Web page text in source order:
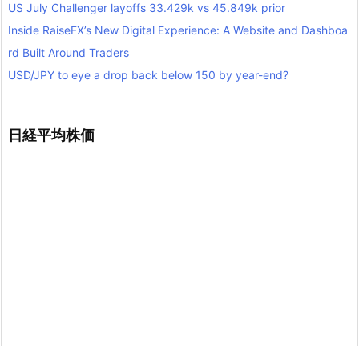
US July Challenger layoffs 33.429k vs 45.849k prior
Inside RaiseFX’s New Digital Experience: A Website and Dashboa
rd Built Around Traders
USD/JPY to eye a drop back below 150 by year-end?
日経平均株価